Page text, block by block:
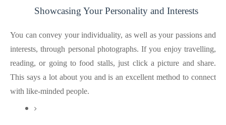
Showcasing Your Personality and Interests
You can convey your individuality, as well as your passions and
interests, through personal photographs. If you enjoy travelling,
reading, or going to food stalls, just click a picture and share.
This says a lot about you and is an excellent method to connect
with like-minded people.